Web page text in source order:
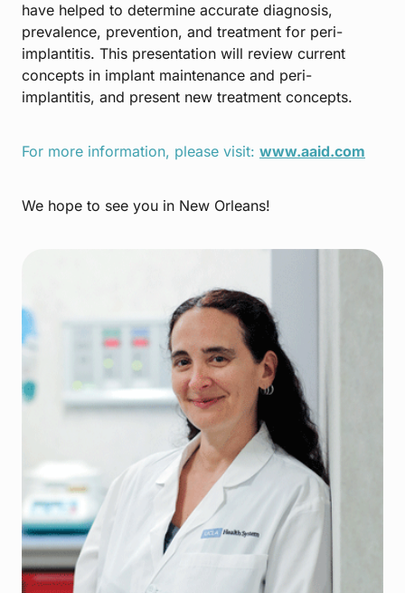
have helped to determine accurate diagnosis,
prevalence, prevention, and treatment for peri-
implantitis. This presentation will review current
concepts in implant maintenance and peri-
implantitis, and present new treatment concepts.
For more information, please visit: www.aaid.com
We hope to see you in New Orleans!